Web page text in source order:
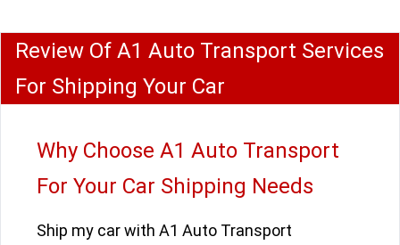
Review Of A1 Auto Transport Services
For Shipping Your Car
Why Choose A1 Auto Transport
For Your Car Shipping Needs
Ship my car with A1 Auto Transport